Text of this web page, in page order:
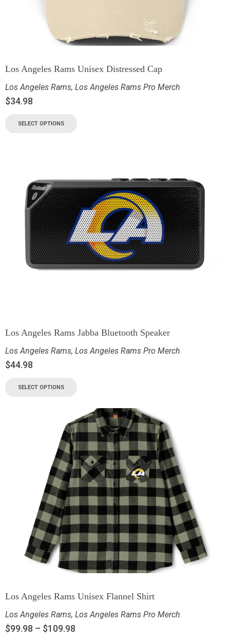
Los Angeles Rams Unisex Distressed Cap
Los Angeles Rams, Los Angeles Rams Pro Merch
$34.98
SELECT OPTIONS
Los Angeles Rams Jabba Bluetooth Speaker
Los Angeles Rams, Los Angeles Rams Pro Merch
$44.98
SELECT OPTIONS
Los Angeles Rams Unisex Flannel Shirt
Los Angeles Rams, Los Angeles Rams Pro Merch
$99.98 – $109.98